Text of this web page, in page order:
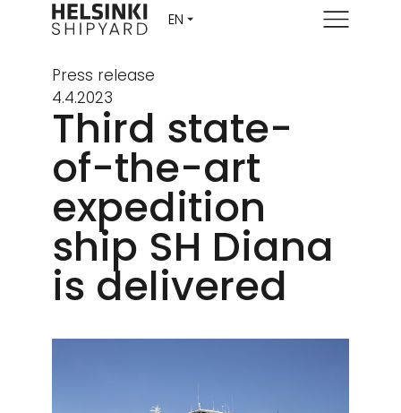
Menu
Press release
4.4.2023
Third state-
of-the-art
expedition
ship SH Diana
is delivered